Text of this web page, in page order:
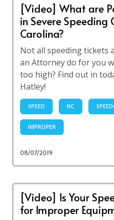
[Video] What are
in Severe Speeding
Carolina?
Not all speeding tickets
an Attorney do for you
too high? Find out in
Hatley!
SPEED NC
IMPROPER
08/07/2019
[Video] Is Your
for Improper